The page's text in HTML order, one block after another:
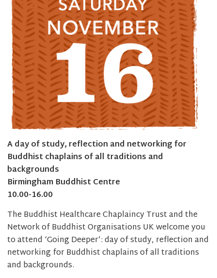
A day of study, reflection and networking for
Buddhist chaplains of all traditions and
backgrounds
Birmingham Buddhist Centre
10.00-16.00
The Buddhist Healthcare Chaplaincy Trust and the
Network of Buddhist Organisations UK welcome you
to attend ‘Going Deeper’: day of study, reflection and
networking for Buddhist chaplains of all traditions
and backgrounds.